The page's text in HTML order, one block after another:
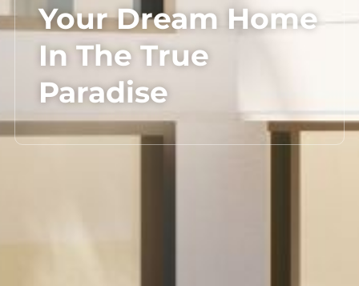
Your Dream Home
In The True
Paradise